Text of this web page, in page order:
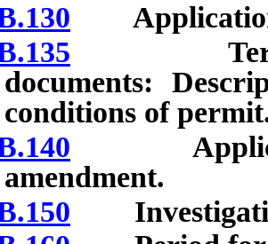
Terms
documents:
conditions of
amendment.